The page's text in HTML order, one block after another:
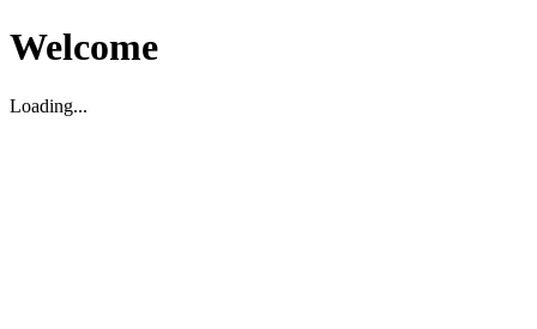
Welcome
Loading...